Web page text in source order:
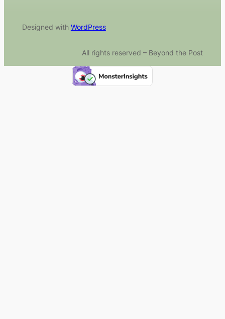
Designed with WordPress
All rights reserved – Beyond the Post